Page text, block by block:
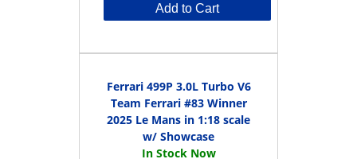
Add to Cart
Ferrari 499P 3.0L Turbo V6
Team Ferrari #83 Winner
2025 Le Mans in 1:18 scale
w/ Showcase